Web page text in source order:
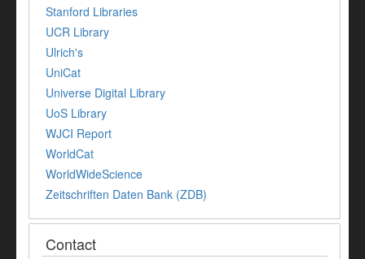
Stanford Libraries
UCR Library
Ulrich's
UniCat
Universe Digital Library
UoS Library
WJCI Report
WorldCat
WorldWideScience
Zeitschriften Daten Bank (ZDB)
Contact